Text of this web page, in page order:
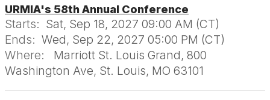
URMIA's 58th Annual Conference
Starts: Sat, Sep 18, 2027 09:00 AM (CT)
Ends: Wed, Sep 22, 2027 05:00 PM (CT)
Where:
Marriott St. Louis Grand, 800
Washington Ave, St. Louis, MO 63101